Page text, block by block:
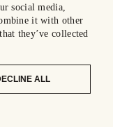
social media,
it with other
they’ve collected
ALL